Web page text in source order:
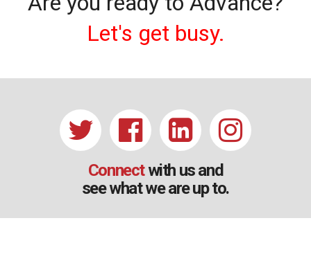
Let's get busy.
Connectwith us and
see what we are up to.